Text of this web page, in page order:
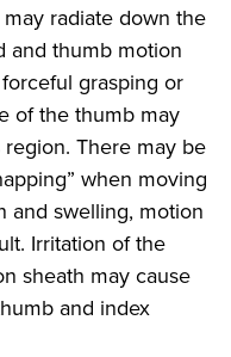
radiate down the
and thumb motion
grasping or
of the thumb may
There may be
when moving
and swelling, motion
Irritation of the
sheath may cause
and index